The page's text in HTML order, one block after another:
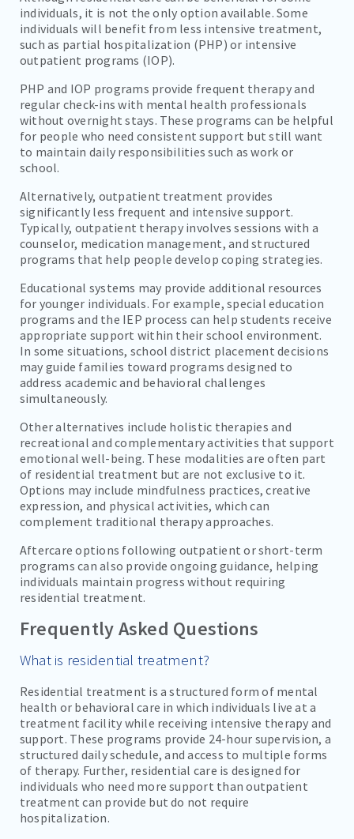
individuals, it is not the only option available. Some
individuals will benefit from less intensive treatment,
such as partial hospitalization (PHP) or intensive
outpatient programs (IOP).
PHP and IOP programs provide frequent therapy and
regular check-ins with mental health professionals
without overnight stays. These programs can be helpful
for people who need consistent support but still want
to maintain daily responsibilities such as work or
school.
Alternatively, outpatient treatment provides
significantly less frequent and intensive support.
Typically, outpatient therapy involves sessions with a
counselor, medication management, and structured
programs that help people develop coping strategies.
Educational systems may provide additional resources
for younger individuals. For example, special education
programs and the IEP process can help students receive
appropriate support within their school environment.
In some situations, school district placement decisions
may guide families toward programs designed to
address academic and behavioral challenges
simultaneously.
Other alternatives include holistic therapies and
recreational and complementary activities that support
emotional well-being. These modalities are often part
of residential treatment but are not exclusive to it.
Options may include mindfulness practices, creative
expression, and physical activities, which can
complement traditional therapy approaches.
Aftercare options following outpatient or short-term
programs can also provide ongoing guidance, helping
individuals maintain progress without requiring
residential treatment.
Frequently Asked Questions
What is residential treatment?
Residential treatment is a structured form of mental
health or behavioral care in which individuals live at a
treatment facility while receiving intensive therapy and
support. These programs provide 24-hour supervision, a
structured daily schedule, and access to multiple forms
of therapy. Further, residential care is designed for
individuals who need more support than outpatient
treatment can provide but do not require
hospitalization.